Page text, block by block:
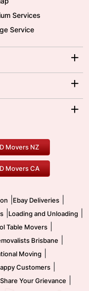
Services
Service
Canberra
Movers
Movers NZ
Movers CA
Ebay Deliveries
Loading and Unloading
Table Movers|
Brisbane
Moving
Customers|
Share Your Grievance